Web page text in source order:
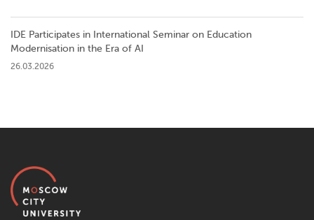
IDE Participates in International Seminar on Education
Modernisation in the Era of AI
26.03.2026